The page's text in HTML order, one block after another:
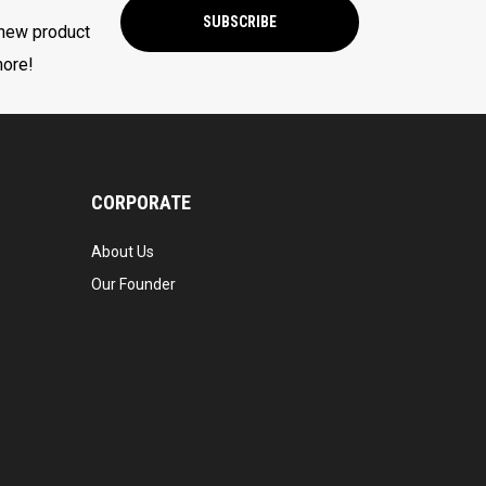
product
SUBSCRIBE
CORPORATE
About Us
Our Founder